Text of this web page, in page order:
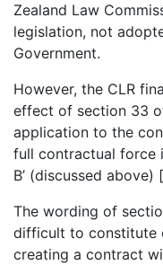
Zealand Law
legislation, not
Government.
However, the CLR
effect of section 33
application to the
full contractual force
B’ (discussed above) [
The wording of
difficult to constitute
creating a contract